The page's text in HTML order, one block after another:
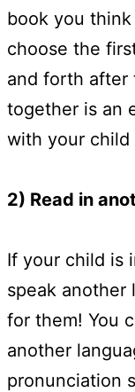
book you
choose the
and forth after
together is an
with your child
2) Read in
If your child is
speak another
for them! You
another
pronunciation